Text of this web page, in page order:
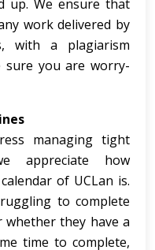
up. We ensure that
work delivered by
with a plagiarism
sure you are worry-
managing tight
appreciate how
of UCLan is.
to complete
they have a
time to complete,